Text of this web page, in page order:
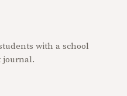
with a school
journal.